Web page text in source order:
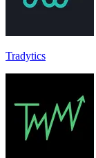
Tradytics